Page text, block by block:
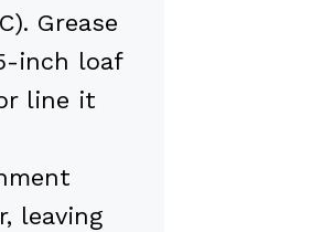
Grease
inch loaf
line it
leaving